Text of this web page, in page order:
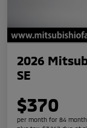
2026
SE
$370
per month for 84